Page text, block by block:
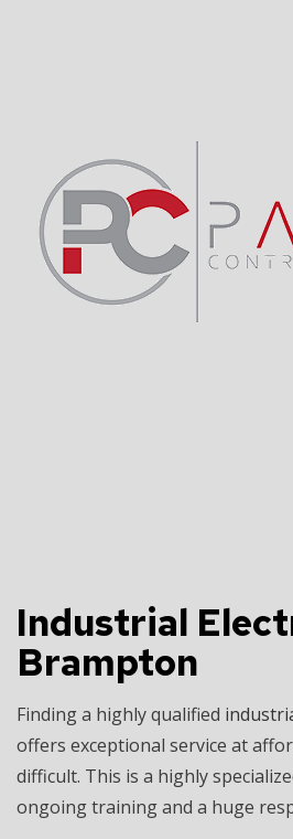
Industrial
Brampton
Finding a highly qualified
offers exceptional service at
difficult. This is a highly
ongoing training and a huge